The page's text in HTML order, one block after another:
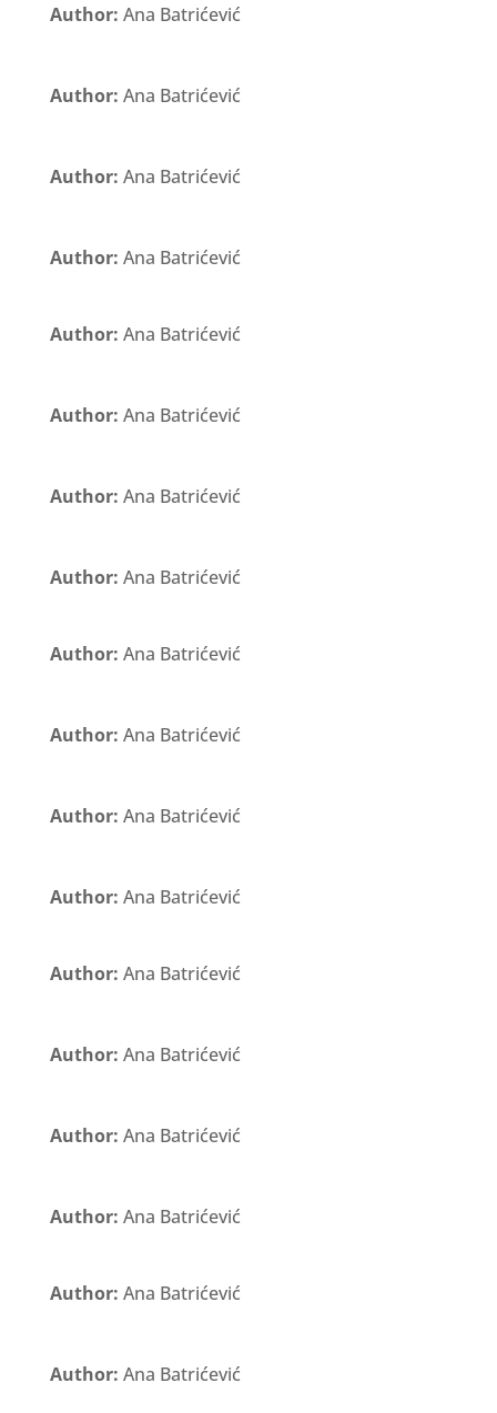
Author: Ana Batrićević
Author: Ana Batrićević
Author: Ana Batrićević
Author: Ana Batrićević
Author: Ana Batrićević
Author: Ana Batrićević
Author: Ana Batrićević
Author: Ana Batrićević
Author: Ana Batrićević
Author: Ana Batrićević
Author: Ana Batrićević
Author: Ana Batrićević
Author: Ana Batrićević
Author: Ana Batrićević
Author: Ana Batrićević
Author: Ana Batrićević
Author: Ana Batrićević
Author: Ana Batrićević